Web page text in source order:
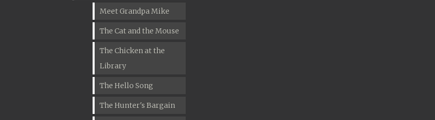
Meet Grandpa Mike
The Cat and the Mouse
The Chicken at the
Library
The Hello Song
The Hunter's Bargain